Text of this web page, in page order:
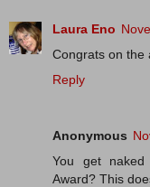
Laura Eno
Congrats on the
Reply
Anonymous
You get
Award? This